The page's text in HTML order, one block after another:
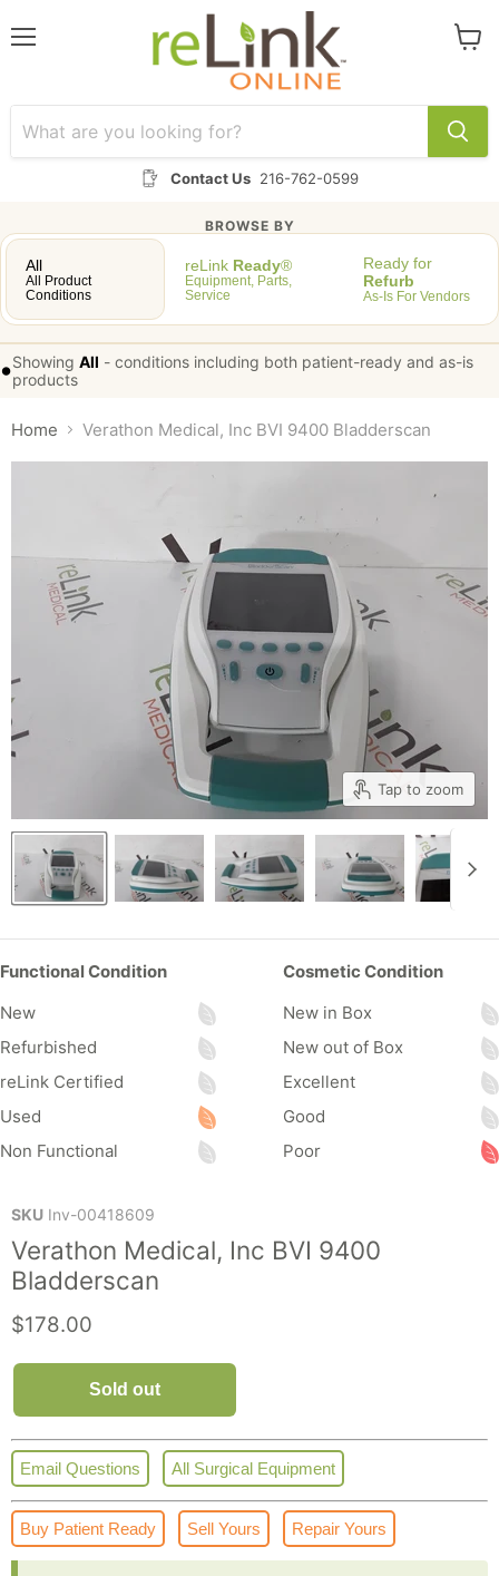
Contact Us 216-762-0599
BROWSE BY
All
All Product
Conditions
reLink Ready®
Equipment, Parts,
Service
Ready for
Refurb
As-Is For Vendors
•Showing All - conditions including both patient-ready and as-is
products
Home Verathon Medical, Inc BVI 9400 Bladderscan
Tap to zoom
Functional Condition
New
Refurbished
reLink Certified
Used
Non Functional
Cosmetic Condition
New in Box
New out of Box
Excellent
Good
Poor
SKU Inv-00418609
Verathon Medical, Inc BVI 9400
Bladderscan
Current price
$178.00
Sold out
Email Questions All Surgical Equipment
Buy Patient Ready Sell Yours Repair Yours